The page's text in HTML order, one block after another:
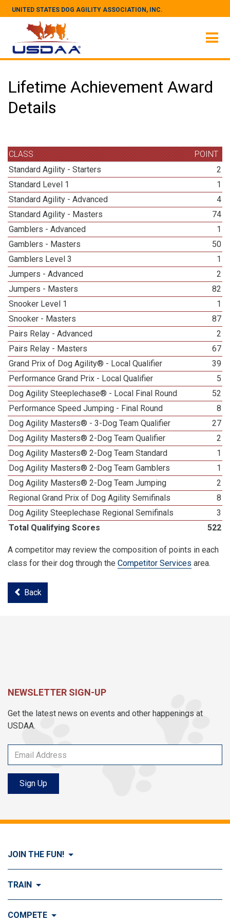
UNITED STATES DOG AGILITY ASSOCIATION, INC.
Lifetime Achievement Award
Details
CLASS
POINT
Standard Agility - Starters
2
Standard Level 1
1
Standard Agility - Advanced
4
Standard Agility - Masters
74
Gamblers - Advanced
1
Gamblers - Masters
50
Gamblers Level 3
1
Jumpers - Advanced
2
Jumpers - Masters
82
Snooker Level 1
1
Snooker - Masters
87
Pairs Relay - Advanced
2
Pairs Relay - Masters
67
Grand Prix of Dog Agility® - Local Qualifier
39
Performance Grand Prix - Local Qualifier
5
Dog Agility Steeplechase® - Local Final Round
52
Performance Speed Jumping - Final Round
8
Dog Agility Masters® - 3-Dog Team Qualifier
27
Dog Agility Masters® 2-Dog Team Qualifier
2
Dog Agility Masters® 2-Dog Team Standard
1
Dog Agility Masters® 2-Dog Team Gamblers
1
Dog Agility Masters® 2-Dog Team Jumping
2
Regional Grand Prix of Dog Agility Semifinals
8
Dog Agility Steeplechase Regional Semifinals
3
Total Qualifying Scores
522
A competitor may review the composition of points in each
class for their dog through the Competitor Services area.
Back
NEWSLETTER SIGN-UP
Get the latest news on events and other happenings at
USDAA.
Sign Up
JOIN THE FUN!
Visit Join the FUN!
TRAIN
Visit Train
COMPETE